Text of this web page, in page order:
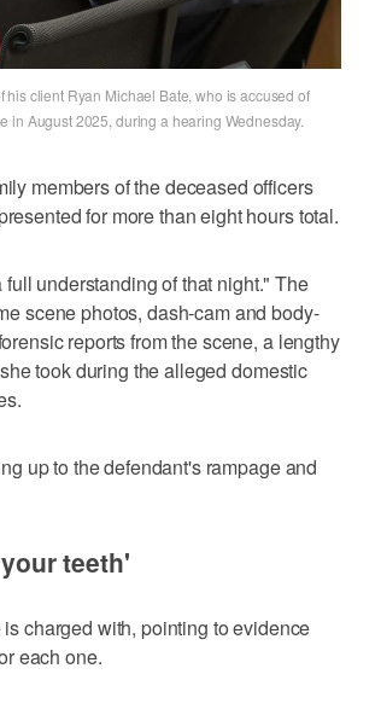
client Ryan Michael Bate, who is accused of
in August 2025, during a hearing Wednesday.
members of the deceased officers
for more than eight hours total.
understanding of that night." The
scene photos, dash-cam and body-
reports from the scene, a lengthy
took during the alleged domestic
up to the defendant's rampage and
teeth'
charged with, pointing to evidence
each one.